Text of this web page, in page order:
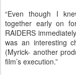
“Even though I
together early on
RAIDERS
was an interesting
(Myrick- another
film’s execution.”